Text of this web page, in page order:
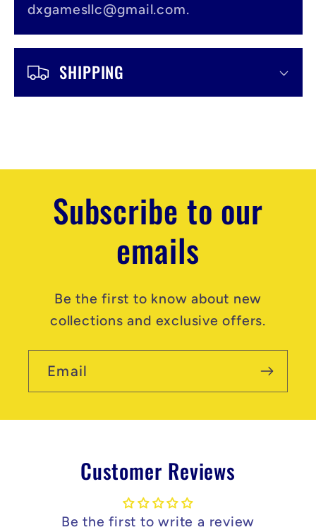
o
n
e
dxgamesllc@gmail.com.
SHIPPING
Subscribe to our
emails
Be the first to know about new
collections and exclusive offers.
Email
Customer Reviews
Be the first to write a review